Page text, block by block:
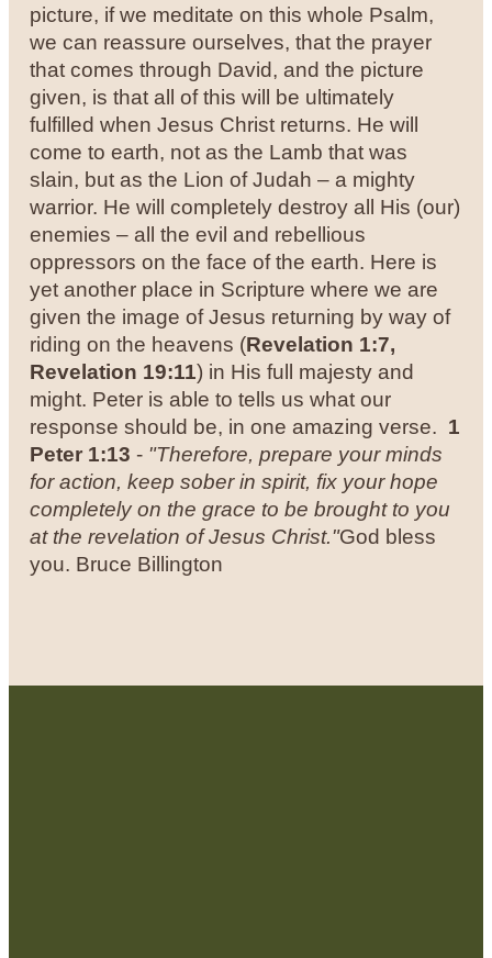
picture, if we meditate on this whole Psalm,
we can reassure ourselves, that the prayer
that comes through David, and the picture
given, is that all of this will be ultimately
fulfilled when Jesus Christ returns. He will
come to earth, not as the Lamb that was
slain, but as the Lion of Judah – a mighty
warrior. He will completely destroy all His (our)
enemies – all the evil and rebellious
oppressors on the face of the earth. Here is
yet another place in Scripture where we are
given the image of Jesus returning by way of
riding on the heavens (Revelation 1:7,
Revelation 19:11) in His full majesty and
might. Peter is able to tells us what our
response should be, in one amazing verse. 1
Peter 1:13 - "Therefore, prepare your minds
for action, keep sober in spirit, fix your hope
completely on the grace to be brought to you
at the revelation of Jesus Christ."God bless
you. Bruce Billington